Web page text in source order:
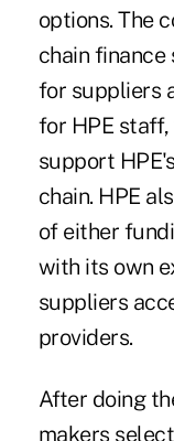
options. The
chain
for suppliers
for HPE
support
chain. HPE
of either
with its own
suppliers
providers.
After doing
makers